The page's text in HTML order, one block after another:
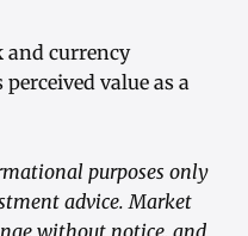
and currency
value as a
purposes only
advice. Market